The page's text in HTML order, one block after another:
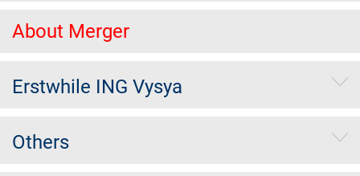
About Merger
Erstwhile ING Vysya
Others